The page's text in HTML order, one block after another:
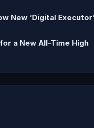
New ‘Digital
a New All-Time High